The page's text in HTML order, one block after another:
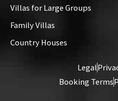
Villas for Large Groups
Family Villas
Country Houses
Legal
Booking Terms